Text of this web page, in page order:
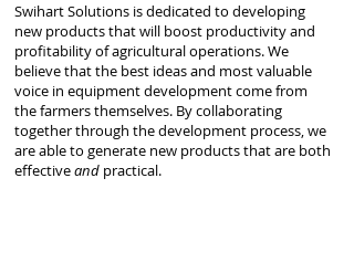
Swihart Solutions is dedicated to developing
new products that will boost productivity and
profitability of agricultural operations. We
believe that the best ideas and most valuable
voice in equipment development come from
the farmers themselves. By collaborating
together through the development process, we
are able to generate new products that are both
effectiveand practical.